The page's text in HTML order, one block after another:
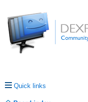
Quick links